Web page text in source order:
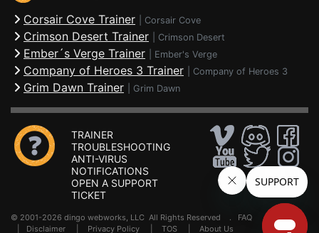
Corsair Cove Trainer Corsair Cove
Crimson Desert Trainer Crimson Desert
Ember´s Verge Trainer Ember's Verge
Company of Heroes 3 Trainer Company of Heroes 3
Grim Dawn Trainer Grim Dawn
TRAINER
TROUBLESHOOTING
ANTI-VIRUS
NOTIFICATIONS
OPEN A SUPPORT
TICKET
© 2001-2026 dingo webworks, LLC All Rights Reserved . FAQ
Disclaimer Privacy Policy TOS About Us